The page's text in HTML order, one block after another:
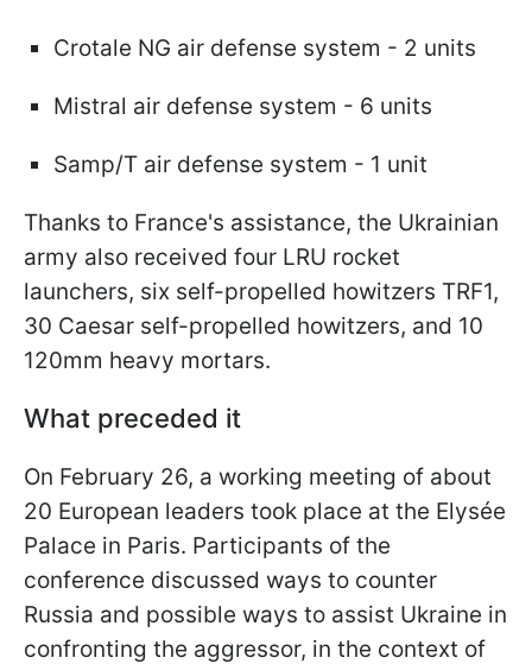
Crotale NG air defense system - 2 units
Mistral air defense system - 6 units
Samp/T air defense system - 1 unit
Thanks to France's assistance, the Ukrainian
army also received four LRU rocket
launchers, six self-propelled howitzers TRF1,
30 Caesar self-propelled howitzers, and 10
120mm heavy mortars.
What preceded it
On February 26, a working meeting of about
20 European leaders took place at the Elysée
Palace in Paris. Participants of the
conference discussed ways to counter
Russia and possible ways to assist Ukraine in
confronting the aggressor, in the context of